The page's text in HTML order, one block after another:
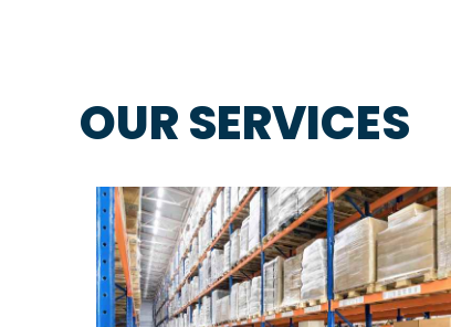
OUR SERVICES